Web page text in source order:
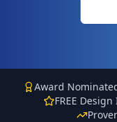
Award
FREE